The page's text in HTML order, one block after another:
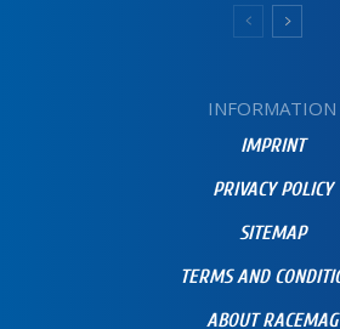
INFORMATION
IMPRINT
PRIVACY POLICY
SITEMAP
TERMS AND
ABOUT RACEMAG